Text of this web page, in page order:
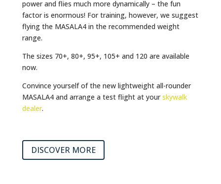
power and flies much more dynamically – the fun
factor is enormous! For training, however, we suggest
flying the MASALA4 in the recommended weight
range.
The sizes 70+, 80+, 95+, 105+ and 120 are available
now.
Convince yourself of the new lightweight all-rounder
MASALA4 and arrange a test flight at yourskywalk
dealer.
DISCOVER MORE